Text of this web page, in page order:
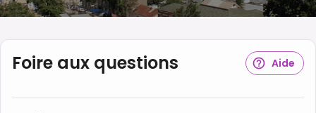
Foire aux questions Aide